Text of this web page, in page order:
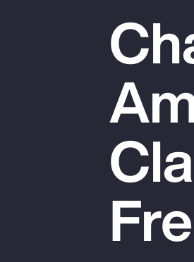
Popular Searches
Pay Transparency
Parametrics
Risk Management